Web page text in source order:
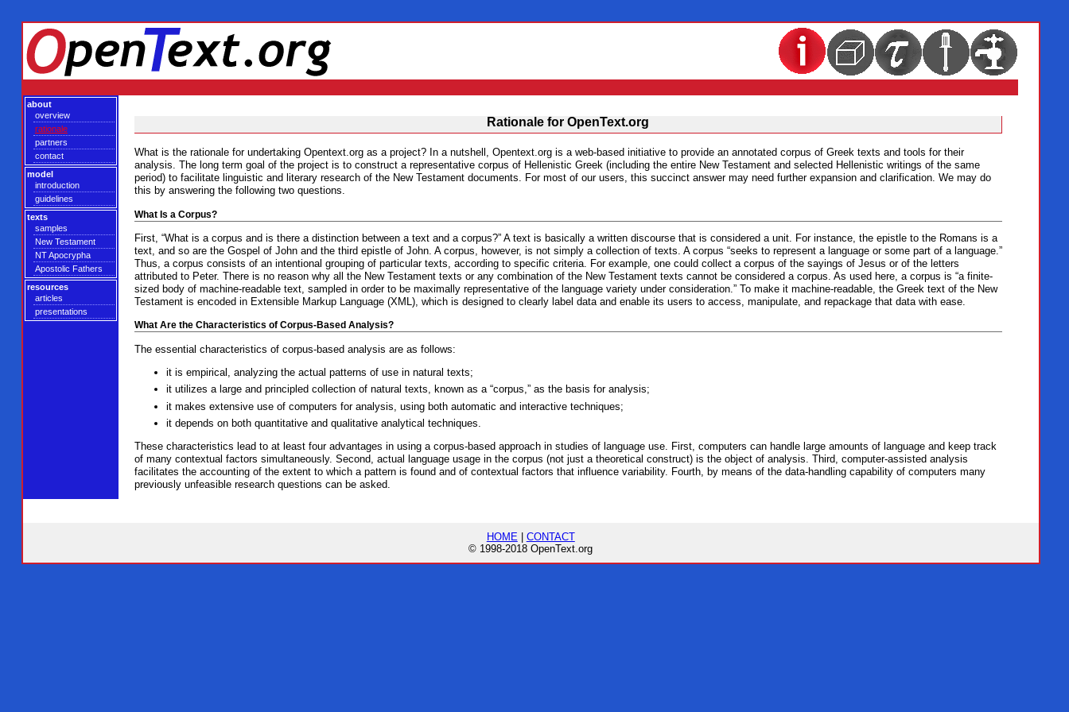
about
overview
rationale
partners
contact
model
introduction
guidelines
texts
samples
New Testament
NT Apocrypha
Apostolic Fathers
resources
articles
presentations
Rationale for OpenText.org
What is the rationale for undertaking Opentext.org as a project? In a nutshell, Opentext.org is a web-based initiative to provide an annotated corpus of Greek texts and tools for their
analysis. The long term goal of the project is to construct a representative corpus of Hellenistic Greek (including the entire New Testament and selected Hellenistic writings of the same
period) to facilitate linguistic and literary research of the New Testament documents. For most of our users, this succinct answer may need further expansion and clarification. We may do
this by answering the following two questions.
What Is a Corpus?
First, “What is a corpus and is there a distinction between a text and a corpus?” A text is basically a written discourse that is considered a unit. For instance, the epistle to the Romans is a
text, and so are the Gospel of John and the third epistle of John. A corpus, however, is not simply a collection of texts. A corpus “seeks to represent a language or some part of a language.”
Thus, a corpus consists of an intentional grouping of particular texts, according to specific criteria. For example, one could collect a corpus of the sayings of Jesus or of the letters
attributed to Peter. There is no reason why all the New Testament texts or any combination of the New Testament texts cannot be considered a corpus. As used here, a corpus is “a finite-
sized body of machine-readable text, sampled in order to be maximally representative of the language variety under consideration.” To make it machine-readable, the Greek text of the New
Testament is encoded in Extensible Markup Language (XML), which is designed to clearly label data and enable its users to access, manipulate, and repackage that data with ease.
What Are the Characteristics of Corpus-Based Analysis?
The essential characteristics of corpus-based analysis are as follows:
it is empirical, analyzing the actual patterns of use in natural texts;
it utilizes a large and principled collection of natural texts, known as a “corpus,” as the basis for analysis;
it makes extensive use of computers for analysis, using both automatic and interactive techniques;
it depends on both quantitative and qualitative analytical techniques.
These characteristics lead to at least four advantages in using a corpus-based approach in studies of language use. First, computers can handle large amounts of language and keep track
of many contextual factors simultaneously. Second, actual language usage in the corpus (not just a theoretical construct) is the object of analysis. Third, computer-assisted analysis
facilitates the accounting of the extent to which a pattern is found and of contextual factors that influence variability. Fourth, by means of the data-handling capability of computers many
previously unfeasible research questions can be asked.
HOME
CONTACT
© 1998-2018 OpenText.org